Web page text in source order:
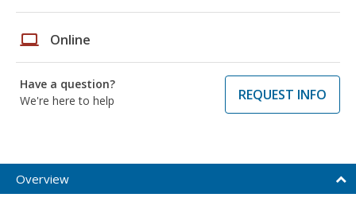
laptop Online
Have a question?
We're here to help
REQUEST INFO
Overview